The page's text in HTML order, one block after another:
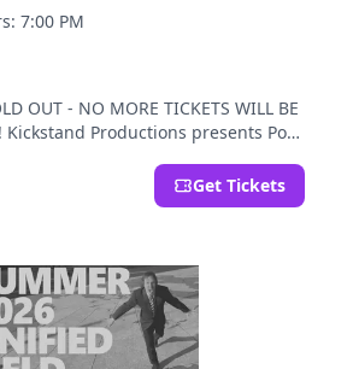
7:00 PM
OUT - NO MORE TICKETS WILL BE
Kickstand Productions presents Post
Get Tickets